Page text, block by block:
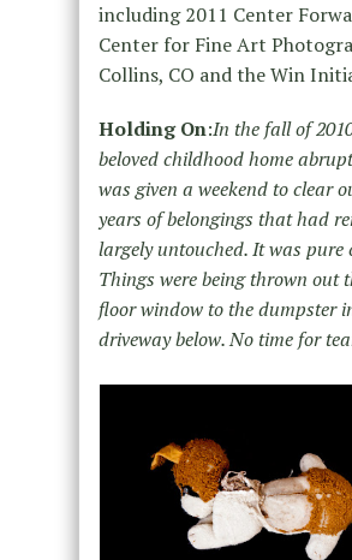
including 2011 Center
Center for Fine Art
Collins, CO and the Win
Holding On:In the fall of
beloved childhood home
was given a weekend to clear
years of belongings that had
largely untouched. It was pure
Things were being thrown out
floor window to the dumpster
driveway below. No time for